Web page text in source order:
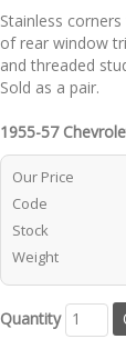
Stainless
of rear window
and threaded
Sold as a pair.
1955-57
Our Price
Code
Stock
Weight
Quantity